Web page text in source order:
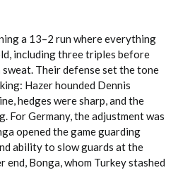
a 13–2 run where everything
including three triples before
sweat. Their defense set the tone
Hazer hounded Dennis
hedges were sharp, and the
For Germany, the adjustment was
opened the game guarding
ability to slow guards at the
Bonga, whom Turkey stashed